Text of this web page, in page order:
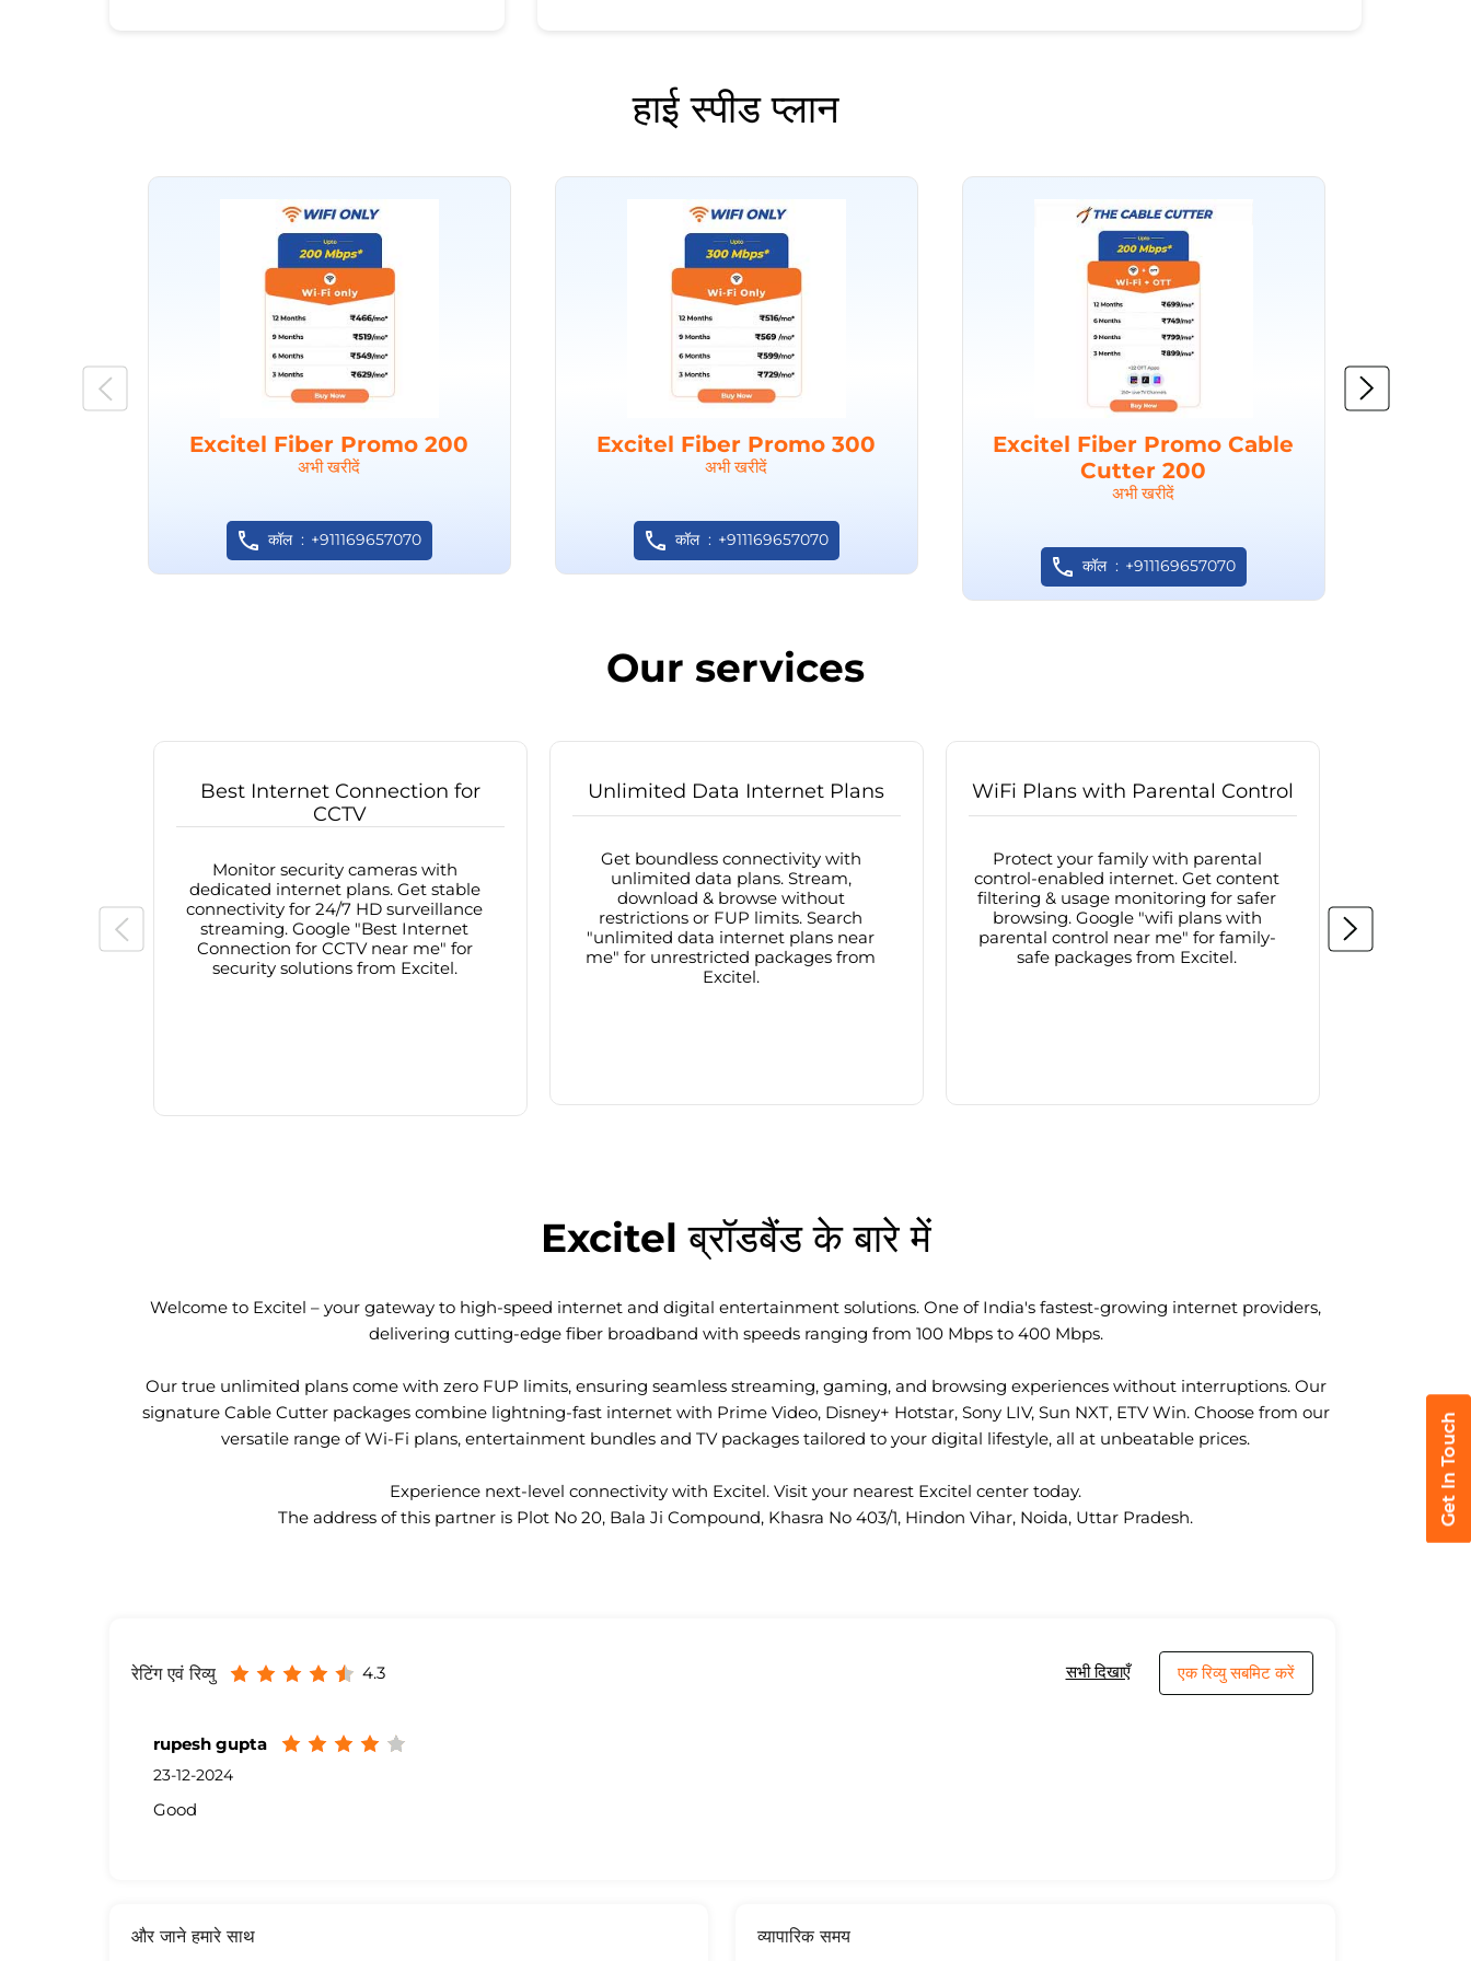
हाई स्पीड प्लान
Excitel Fiber Promo 200
अभी खरीदें
कॉल +911169657070
Excitel Fiber Promo 300
अभी खरीदें
कॉल +911169657070
Excitel Fiber Promo Cable
Cutter 200
अभी खरीदें
कॉल +911169657070
Our services
Best Internet Connection for
CCTV
Monitor security cameras with
dedicated internet plans. Get stable
connectivity for 24/7 HD surveillance
streaming. Google "Best Internet
Connection for CCTV near me" for
security solutions from Excitel.
Unlimited Data Internet Plans
Get boundless connectivity with
unlimited data plans. Stream,
download & browse without
restrictions or FUP limits. Search
"unlimited data internet plans near
me" for unrestricted packages from
Excitel.
WiFi Plans with Parental Control
Protect your family with parental
control-enabled internet. Get content
filtering & usage monitoring for safer
browsing. Google "wifi plans with
parental control near me" for family-
safe packages from Excitel.
Excitel ब्रॉडबैंड के बारे में
Welcome to Excitel – your gateway to high-speed internet and digital entertainment solutions. One of India's fastest-growing internet providers,
delivering cutting-edge fiber broadband with speeds ranging from 100 Mbps to 400 Mbps.
Our true unlimited plans come with zero FUP limits, ensuring seamless streaming, gaming, and browsing experiences without interruptions. Our
signature Cable Cutter packages combine lightning-fast internet with Prime Video, Disney+ Hotstar, Sony LIV, Sun NXT, ETV Win. Choose from our
versatile range of Wi-Fi plans, entertainment bundles and TV packages tailored to your digital lifestyle, all at unbeatable prices.
Experience next-level connectivity with Excitel. Visit your nearest Excitel center today.
The address of this partner is Plot No 20, Bala Ji Compound, Khasra No 403/1, Hindon Vihar, Noida, Uttar Pradesh.
रेटिंग एवं रिव्यु 4.3 सभी दिखाएँ एक रिव्यु सबमिट करें
rupesh gupta
23-12-2024
Good
और जाने हमारे साथ व्यापारिक समय